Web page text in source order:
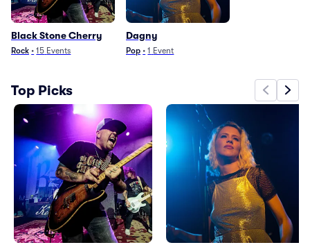
Black Stone Cherry
Rock • 15 Events
Dagny
Pop • 1 Event
Top Picks